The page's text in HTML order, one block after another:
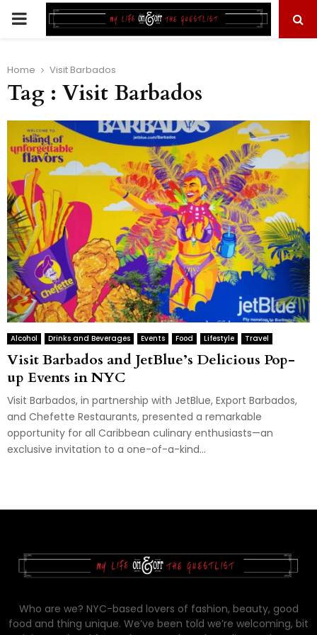
PRIMARY
Home Visit Barbados
Tag : Visit Barbados
Alcohol Drinks and Beverages Events Food Lifestyle Travel
Visit Barbados and JetBlue’s Delicious Pop-
up Events in NYC
Visit Barbados, in partnership with JetBlue, Export Barbados,
and Chefette Restaurants, presented a remarkable
opportunity for all Caribbean culinary enthusiasts—an
exclusive invitation to a one-of-a-kind...
Who are we? NYC-based lovers of fashion, beauty, good
food and thing unique. We’ve been told we’re welcoming, bit